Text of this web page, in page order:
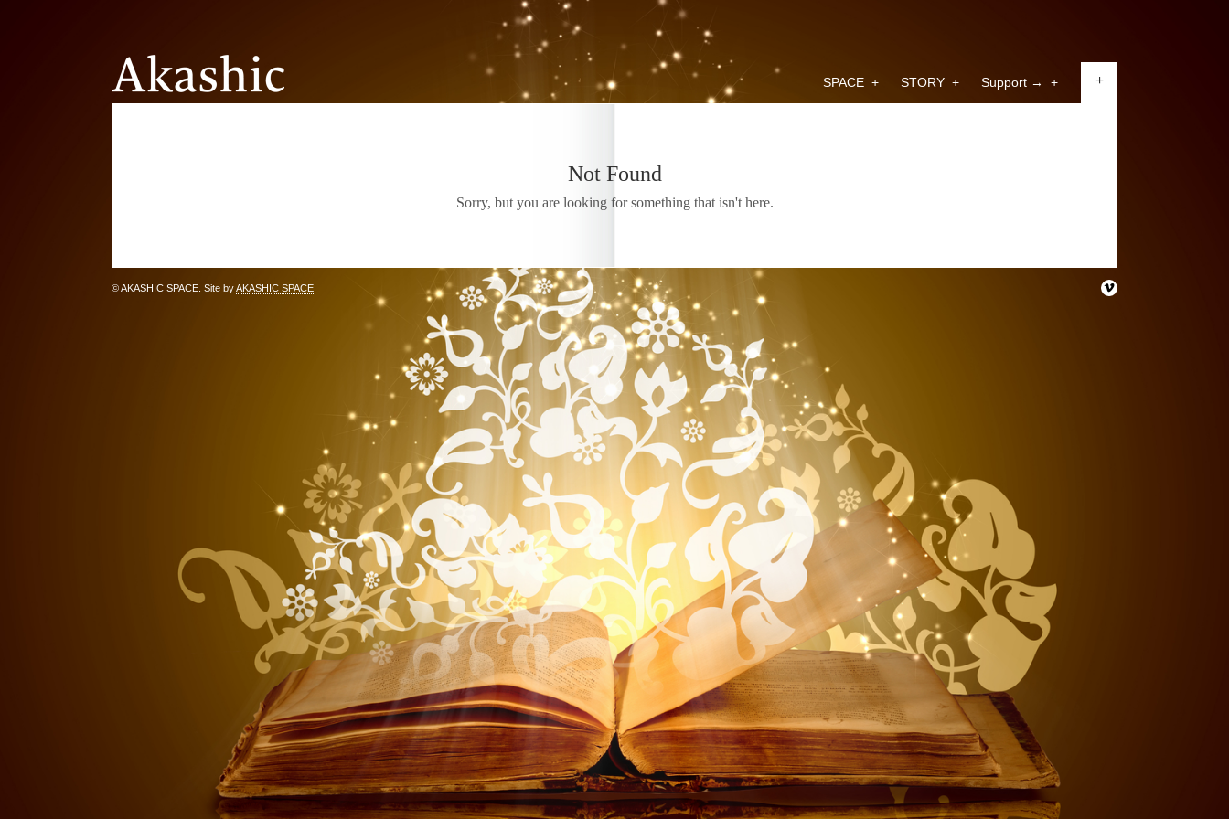
SPACE + STORY + Support → + +
Not Found
Sorry, but you are looking for something that isn't here.
© AKASHIC SPACE. Site byAKASHIC SPACE